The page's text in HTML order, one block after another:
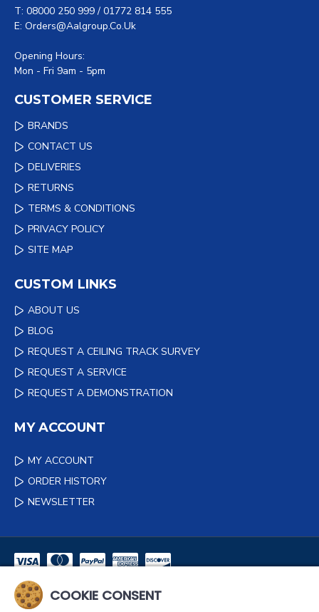
T: 08000 250 999 / 01772 814 555
E: Orders@aalgroup.co.uk
Opening Hours:
Mon - Fri 9am - 5pm
CUSTOMER SERVICE
BRANDS
CONTACT US
DELIVERIES
RETURNS
TERMS & CONDITIONS
PRIVACY POLICY
SITE MAP
CUSTOM LINKS
ABOUT US
BLOG
REQUEST A CEILING TRACK SURVEY
REQUEST A SERVICE
REQUEST A DEMONSTRATION
MY ACCOUNT
MY ACCOUNT
ORDER HISTORY
NEWSLETTER
NEWSLETTER
COOKIE CONSENT